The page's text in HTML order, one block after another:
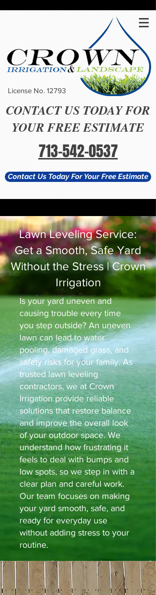
License No. 12793
CONTACT US TODAY FOR
YOUR FREE ESTIMATE
713-542-0537
Contact Us Today For Your Free Estimate
Lawn Leveling Service:
Get a Smooth, Safe Yard
Without the Stress | Crown
Irrigation
Is your yard uneven and
causing trouble every time
you step outside? An uneven
lawn can lead to water
pooling, damaged grass, and
safety risks for your family. As
trusted lawn leveling
contractors, we at Crown
Irrigation provide reliable
solutions that restore balance
and improve the overall look
of your outdoor space. We
understand how frustrating it
feels to deal with bumps and
low spots, so we step in with a
clear plan and careful work.
Our team focuses on making
your yard smooth, safe, and
ready for everyday use
without adding stress to your
routine.